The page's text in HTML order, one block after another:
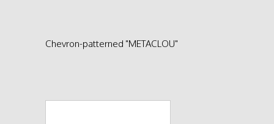
Chevron-patterned "METACLOU"